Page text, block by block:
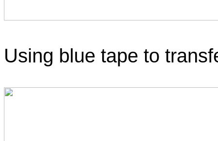
Using blue tape to